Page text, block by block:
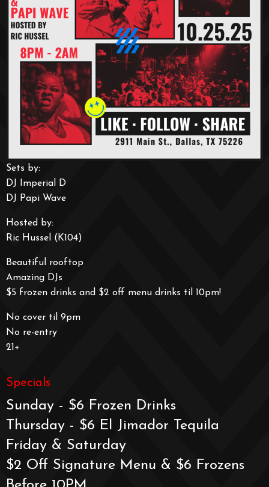
Sets by:
DJ Imperial D
DJ Papi Wave
Hosted by:
Ric Hussel (K104)
Beautiful rooftop
Amazing DJs
$5 frozen drinks and $2 off menu drinks til 10pm!
No cover til 9pm
No re-entry
21+
Specials
Sunday - $6 Frozen Drinks
Thursday - $6 El Jimador Tequila
Friday & Saturday
$2 Off Signature Menu & $6 Frozens